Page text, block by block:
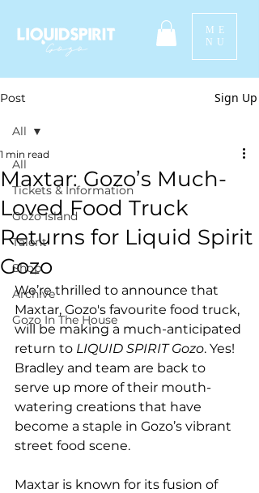
ME
NU
Post Sign Up
All
Tickets & Information
Gozo Island
Talent
Shop
Archive
Gozo In The House
All
Maxtar: Gozo’s Much-
Loved Food Truck
Returns for Liquid Spirit
Gozo
1 min read
We’re thrilled to announce that
Maxtar, Gozo's favourite food truck,
will be making a much-anticipated
return to LIQUID SPIRIT Gozo. Yes!
Bradley and team are back to
serve up more of their mouth-
watering creations that have
become a staple in Gozo’s vibrant
street food scene.
Maxtar is known for its fusion of